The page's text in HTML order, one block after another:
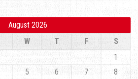
August 2026
W T F
S
1
5 6 7
8